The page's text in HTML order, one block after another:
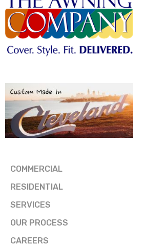
COMMERCIAL
RESIDENTIAL
SERVICES
OUR PROCESS
CAREERS